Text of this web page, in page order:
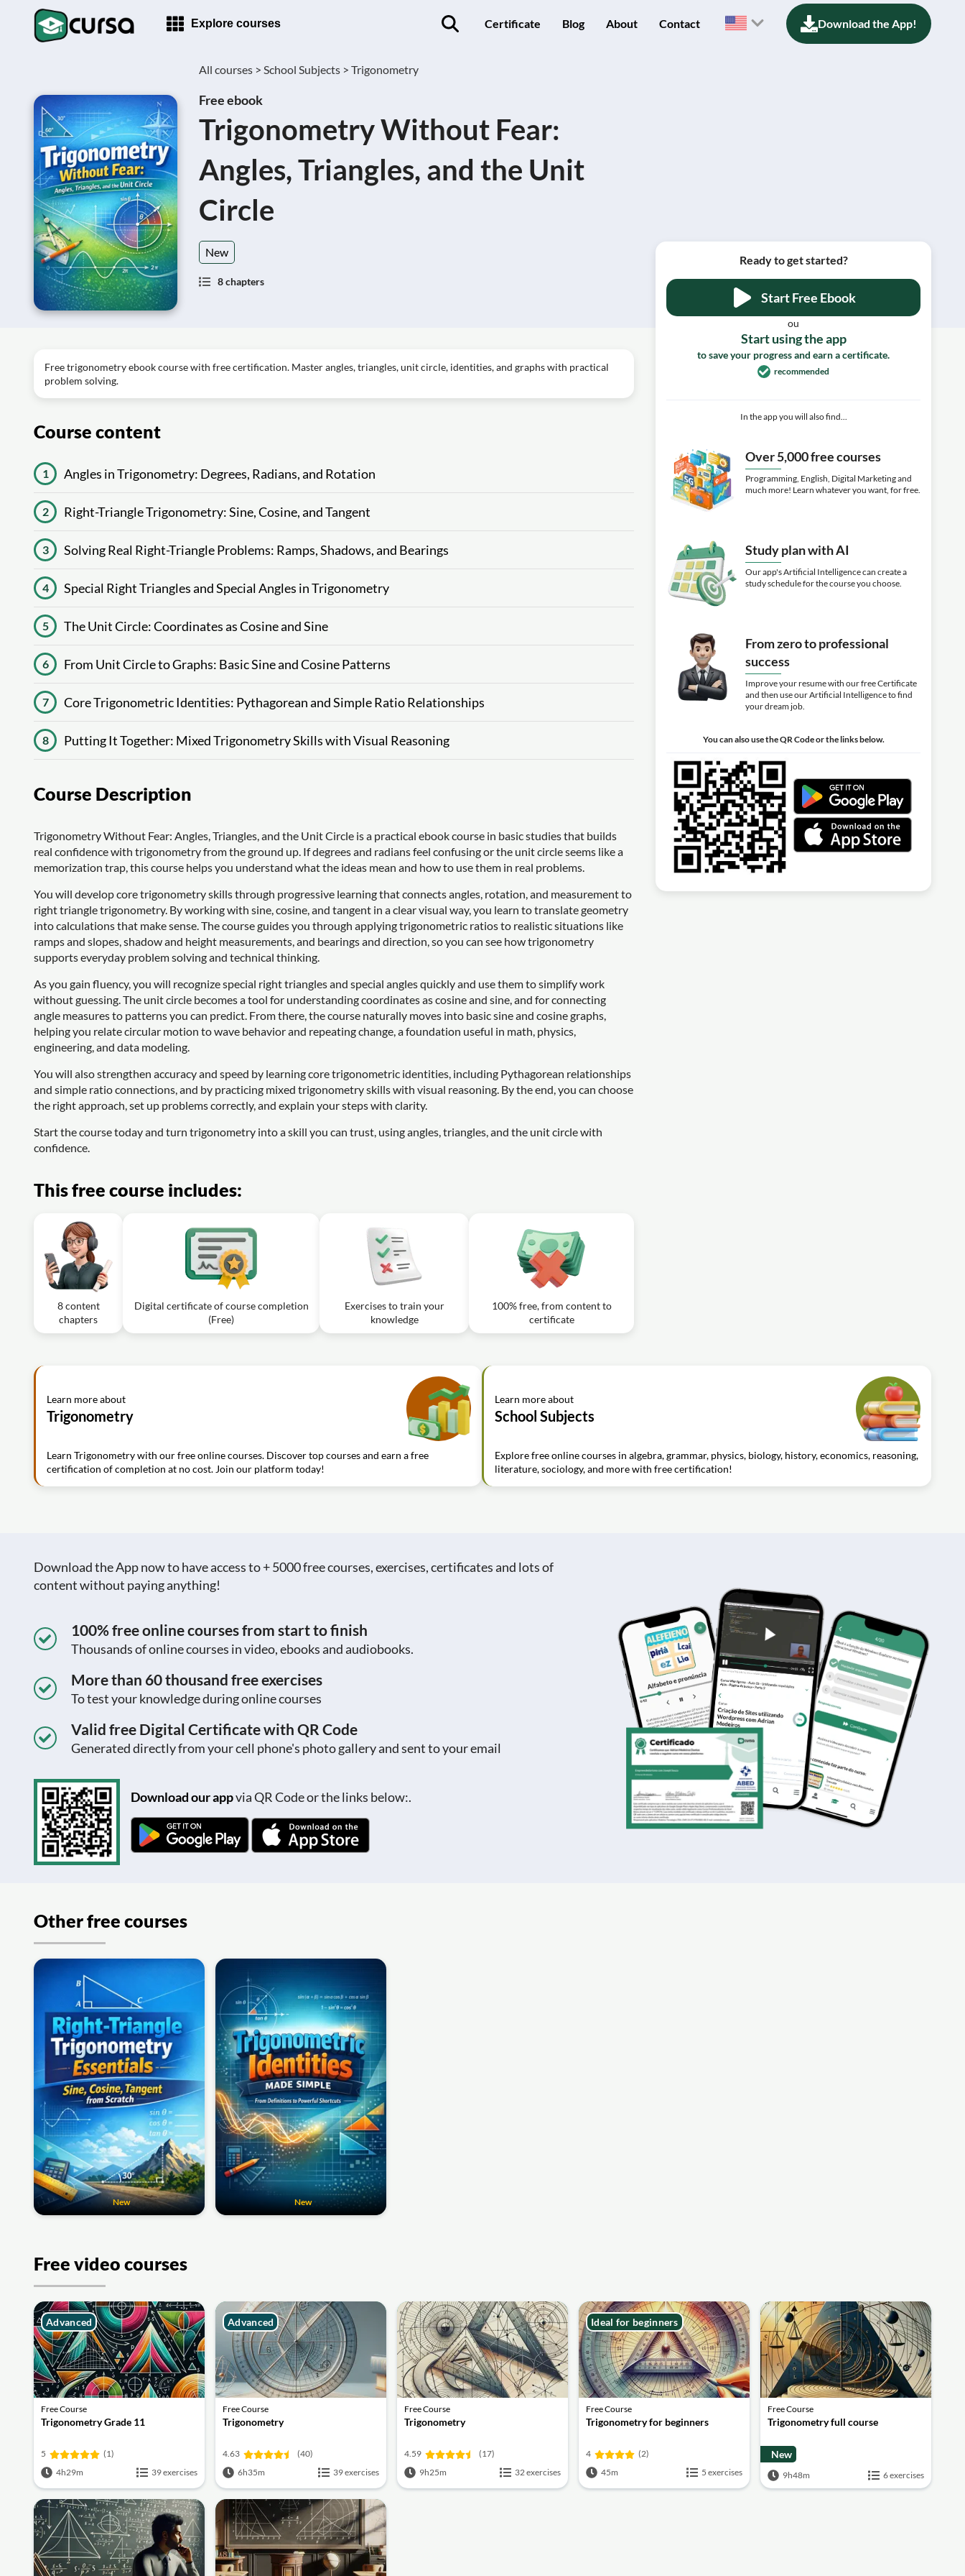
Explore courses Certificate Blog About Contact Download the App!
All courses > School Subjects > Trigonometry
Free ebook
Trigonometry Without Fear:
Angles, Triangles, and the Unit
Circle
New
8 chapters
Free trigonometry ebook course with free certification. Master angles, triangles, unit circle, identities, and graphs with practical
problem solving.
Course content
1 Angles in Trigonometry: Degrees, Radians, and Rotation
2 Right-Triangle Trigonometry: Sine, Cosine, and Tangent
3 Solving Real Right-Triangle Problems: Ramps, Shadows, and Bearings
4 Special Right Triangles and Special Angles in Trigonometry
5 The Unit Circle: Coordinates as Cosine and Sine
6 From Unit Circle to Graphs: Basic Sine and Cosine Patterns
7 Core Trigonometric Identities: Pythagorean and Simple Ratio Relationships
8 Putting It Together: Mixed Trigonometry Skills with Visual Reasoning
Course Description
Trigonometry Without Fear: Angles, Triangles, and the Unit Circle is a practical ebook course in basic studies that builds
real confidence with trigonometry from the ground up. If degrees and radians feel confusing or the unit circle seems like a
memorization trap, this course helps you understand what the ideas mean and how to use them in real problems.
You will develop core trigonometry skills through progressive learning that connects angles, rotation, and measurement to
right triangle trigonometry. By working with sine, cosine, and tangent in a clear visual way, you learn to translate geometry
into calculations that make sense. The course guides you through applying trigonometric ratios to realistic situations like
ramps and slopes, shadow and height measurements, and bearings and direction, so you can see how trigonometry
supports everyday problem solving and technical thinking.
As you gain fluency, you will recognize special right triangles and special angles quickly and use them to simplify work
without guessing. The unit circle becomes a tool for understanding coordinates as cosine and sine, and for connecting
angle measures to patterns you can predict. From there, the course naturally moves into basic sine and cosine graphs,
helping you relate circular motion to wave behavior and repeating change, a foundation useful in math, physics,
engineering, and data modeling.
You will also strengthen accuracy and speed by learning core trigonometric identities, including Pythagorean relationships
and simple ratio connections, and by practicing mixed trigonometry skills with visual reasoning. By the end, you can choose
the right approach, set up problems correctly, and explain your steps with clarity.
Start the course today and turn trigonometry into a skill you can trust, using angles, triangles, and the unit circle with
confidence.
This free course includes:
8 content
chapters
Digital certificate of course completion
(Free)
Exercises to train your
knowledge
100% free, from content to
certificate
Ready to get started?
Start Free Ebook
ou
Start using the app
to save your progress and earn a certificate.
recommended
In the app you will also find...
Over 5,000 free courses
Programming, English, Digital Marketing and
much more! Learn whatever you want, for free.
Study plan with AI
Our app's Artificial Intelligence can create a
study schedule for the course you choose.
From zero to professional
success
Improve your resume with our free Certificate
and then use our Artificial Intelligence to find
your dream job.
You can also use the QR Code or the links below.
Learn more about
Trigonometry
Learn Trigonometry with our free online courses. Discover top courses and earn a free
certification of completion at no cost. Join our platform today!
Learn more about
School Subjects
Explore free online courses in algebra, grammar, physics, biology, history, economics, reasoning,
literature, sociology, and more with free certification!
Download the App now to have access to + 5000 free courses, exercises, certificates and lots of
content without paying anything!
100% free online courses from start to finish
Thousands of online courses in video, ebooks and audiobooks.
More than 60 thousand free exercises
To test your knowledge during online courses
Valid free Digital Certificate with QR Code
Generated directly from your cell phone's photo gallery and sent to your email
Download our appvia QR Code or the links below:.
Other free courses
New New
Free video courses
Free Course
Trigonometry Grade 11
5
(1)
4h29m
39 exercises
Advanced
Free Course
Trigonometry
4.63
(40)
6h35m
39 exercises
Advanced
Free Course
Trigonometry
4.59
(17)
9h25m
32 exercises
Free Course
Trigonometry for beginners
4
(2)
45m
5 exercises
Ideal for beginners
Free Course
Trigonometry full course
New
9h48m 6 exercises